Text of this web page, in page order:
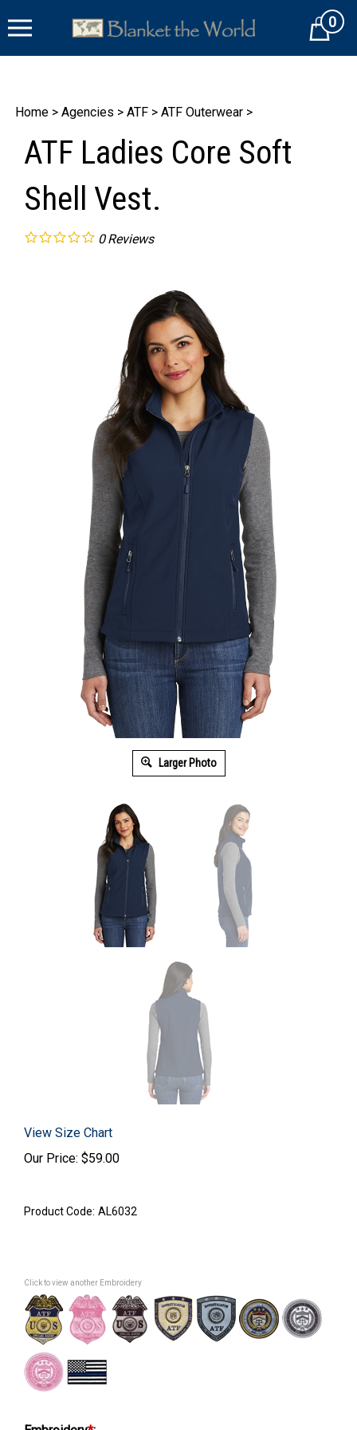
to
Cart0
Home > Agencies > ATF > ATF Outerwear >
ATF Ladies Core Soft
Shell Vest.
0 Reviews
Larger Photo
View Size Chart
Our Price: $59.00
Product Code: AL6032
Click to view another Embroidery